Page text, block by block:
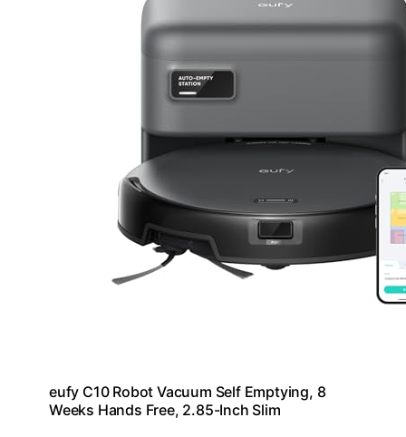
eufy C10 Robot Vacuum Self Emptying, 8
Weeks Hands Free, 2.85-Inch Slim